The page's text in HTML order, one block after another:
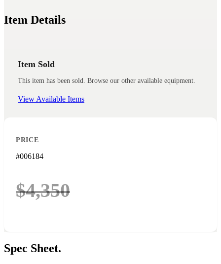
Item Details
Item Sold
This item has been sold. Browse our other available equipment.
View Available Items
PRICE
#006184
$4,350
Spec Sheet.